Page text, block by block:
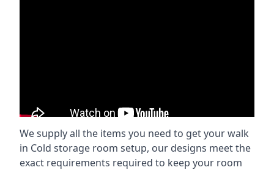
We supply all the items you need to get your walk
in Cold storage room setup, our designs meet the
exact requirements required to keep your room